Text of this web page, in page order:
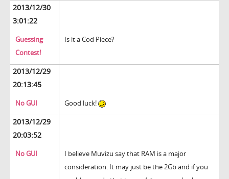
2013/12/30
3:01:22
Guessing
Contest!
Is it a Cod Piece?
2013/12/29
20:13:45
No GUI Good luck!
2013/12/29
20:03:52
No GUI
I believe Muvizu say that RAM is a major
consideration. It may just be the 2Gb and if you